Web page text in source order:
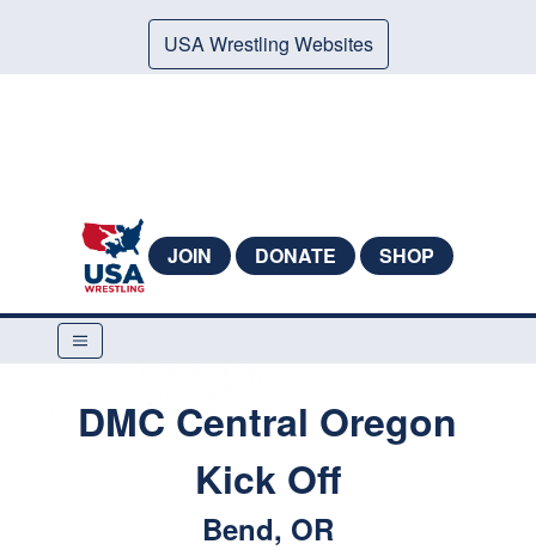
USA Wrestling Websites
JOIN DONATE SHOP
DMC Central Oregon
Kick Off
Bend, OR